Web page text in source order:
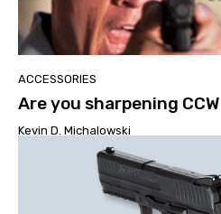
ACCESSORIES
Are you sharpening
Kevin D. Michalowski